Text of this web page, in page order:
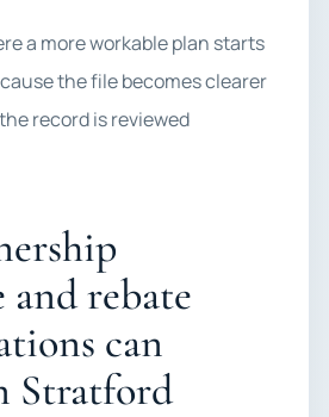
a more workable plan starts
the file becomes clearer
record is reviewed
rebate
can
Stratford